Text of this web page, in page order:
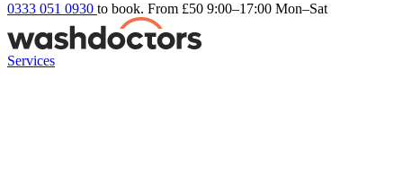
0333 051 0930 to book. From £50 9:00–17:00 Mon–Sat
Services